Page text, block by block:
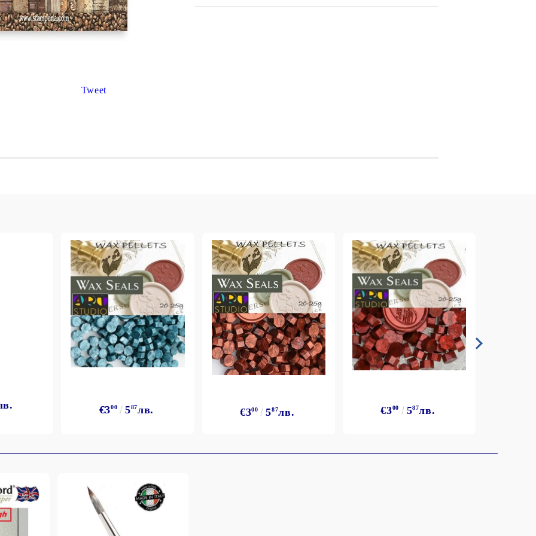
Gilding
Stained glass & accessories
Carving and Engraving instruments
Tweet
€300 587лв. €300 587лв. €300 587лв.